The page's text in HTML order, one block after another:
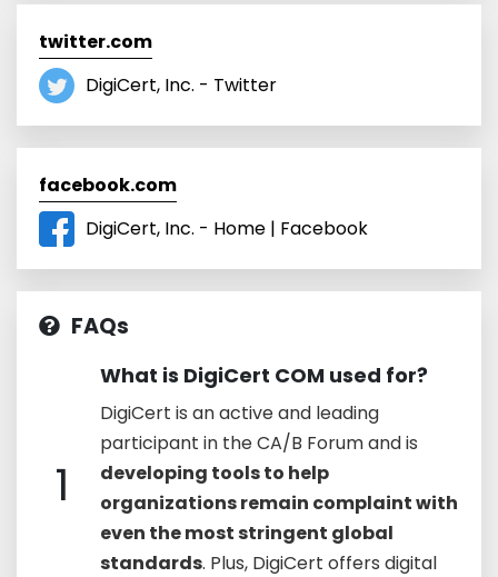
twitter.com
DigiCert, Inc. - Twitter
facebook.com
DigiCert, Inc. - Home | Facebook
FAQs
1
What is DigiCert COM used for?
DigiCert is an active and leading
participant in the CA/B Forum and is
developing tools to help
organizations remain complaint with
even the most stringent global
standards. Plus, DigiCert offers digital